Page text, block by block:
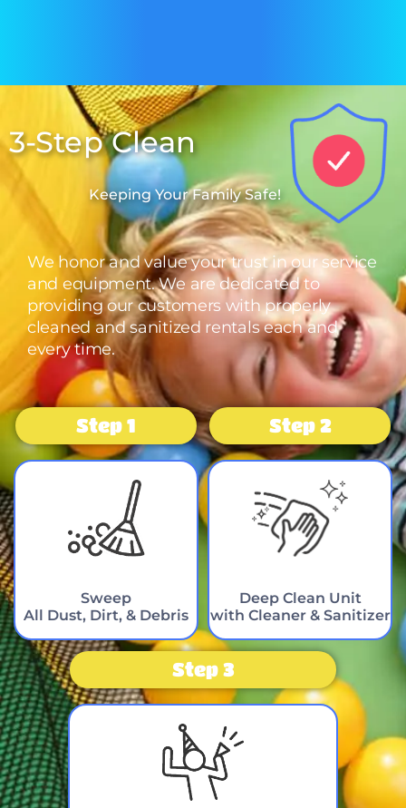
3-Step Clean
Keeping Your Family Safe!
We honor and value your trust in our service
and equipment. We are dedicated to
providing our customers with properly
cleaned and sanitized rentals each and
every time.
Step 1
Sweep
All Dust, Dirt, & Debris
Step 2
Deep Clean Unit
with Cleaner & Sanitizer
Step 3